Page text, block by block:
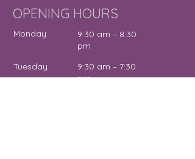
OPENING HOURS
Monday
Tuesday
9:30 am – 8:30
pm
9:30 am – 7:30
pm